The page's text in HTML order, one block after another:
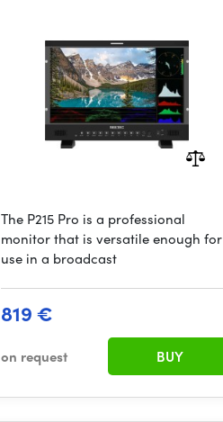
The P215 Pro is a professional
monitor that is versatile enough for
use in a broadcast
819 €
on request BUY